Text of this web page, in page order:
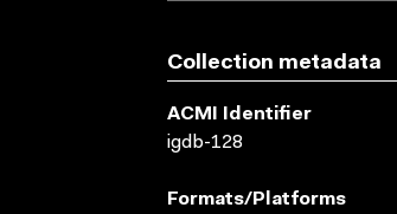
Collection metadata
ACMI Identifier
igdb-128
Formats/platforms